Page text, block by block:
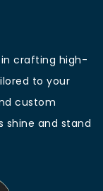
in crafting high-
to your
custom
shine and stand